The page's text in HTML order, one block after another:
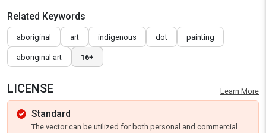
Related Keywords
aboriginal art indigenous dot painting
aboriginal art 16+
LICENSE Learn More
Standard
The vector can be utilized for both personal and commercial